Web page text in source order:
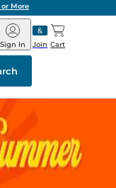
More
&
Join
Sign In Cart